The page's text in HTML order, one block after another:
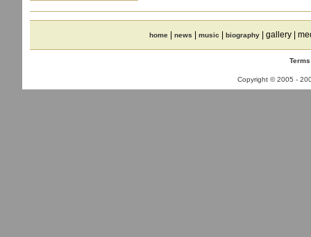
home news music biography | gallery |
Copyright © 2005 -